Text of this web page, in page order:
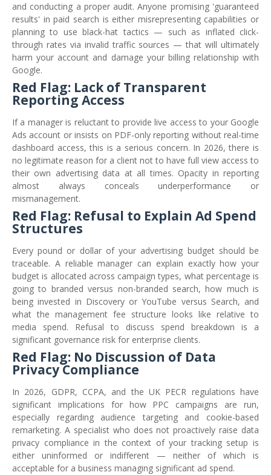
and conducting a proper audit. Anyone promising 'guaranteed
results' in paid search is either misrepresenting capabilities or
planning to use black-hat tactics — such as inflated click-
through rates via invalid traffic sources — that will ultimately
harm your account and damage your billing relationship with
Google.
Red Flag: Lack of Transparent
Reporting Access
If a manager is reluctant to provide live access to your Google
Ads account or insists on PDF-only reporting without real-time
dashboard access, this is a serious concern. In 2026, there is
no legitimate reason for a client not to have full view access to
their own advertising data at all times. Opacity in reporting
almost always conceals underperformance or
mismanagement.
Red Flag: Refusal to Explain Ad Spend
Structures
Every pound or dollar of your advertising budget should be
traceable. A reliable manager can explain exactly how your
budget is allocated across campaign types, what percentage is
going to branded versus non-branded search, how much is
being invested in Discovery or YouTube versus Search, and
what the management fee structure looks like relative to
media spend. Refusal to discuss spend breakdown is a
significant governance risk for enterprise clients.
Red Flag: No Discussion of Data
Privacy Compliance
In 2026, GDPR, CCPA, and the UK PECR regulations have
significant implications for how PPC campaigns are run,
especially regarding audience targeting and cookie-based
remarketing. A specialist who does not proactively raise data
privacy compliance in the context of your tracking setup is
either uninformed or indifferent — neither of which is
acceptable for a business managing significant ad spend.